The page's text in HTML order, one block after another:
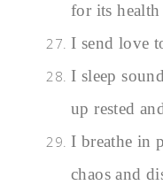
for its
I send love
I sleep
up rested
I breathe in
chaos and